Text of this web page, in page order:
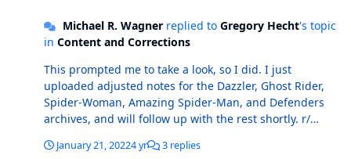
Michael R. Wagnerreplied to Gregory Hecht's topic
in Content and Corrections
This prompted me to take a look, so I did. I just
uploaded adjusted notes for the Dazzler, Ghost Rider,
Spider-Woman, Amazing Spider-Man, and Defenders
archives, and will follow up with the rest shortly. r/
January 21, 20224 yr 3 replies